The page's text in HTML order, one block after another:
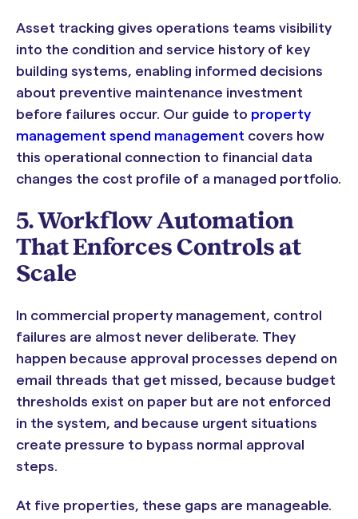
Asset tracking gives operations teams visibility
into the condition and service history of key
building systems, enabling informed decisions
about preventive maintenance investment
before failures occur. Our guide to property
management spend management covers how
this operational connection to financial data
changes the cost profile of a managed portfolio.
5. Workflow Automation
That Enforces Controls at
Scale
In commercial property management, control
failures are almost never deliberate. They
happen because approval processes depend on
email threads that get missed, because budget
thresholds exist on paper but are not enforced
in the system, and because urgent situations
create pressure to bypass normal approval
steps.
At five properties, these gaps are manageable.